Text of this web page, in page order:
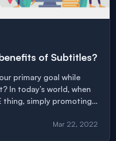
of Subtitles?
primary goal while
In today’s world, when
thing, simply promoting
know which form of
Mar 22, 2022